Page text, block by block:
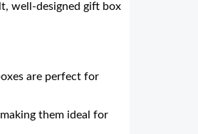
well-designed gift box
are perfect for
them ideal for